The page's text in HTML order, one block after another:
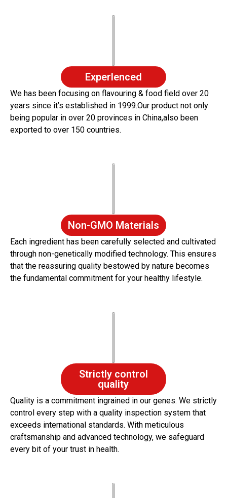
Experlenced
We has been focusing on flavouring & food field over 20
years since it’s established in 1999.Our product not only
being popular in over 20 provinces in China,also been
exported to over 150 countries.
Non-GMO Materials
Each ingredient has been carefully selected and cultivated
through non-genetically modified technology. This ensures
that the reassuring quality bestowed by nature becomes
the fundamental commitment for your healthy lifestyle.
Strictly control
quality
Quality is a commitment ingrained in our genes. We strictly
control every step with a quality inspection system that
exceeds international standards. With meticulous
craftsmanship and advanced technology, we safeguard
every bit of your trust in health.